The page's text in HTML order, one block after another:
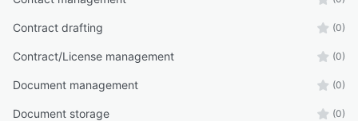
Contract drafting (0)
Contract/License management (0)
Document management (0)
Document storage (0)